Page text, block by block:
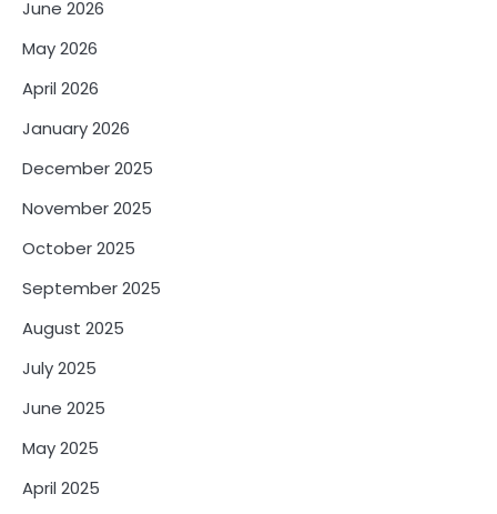
June 2026
May 2026
April 2026
January 2026
December 2025
November 2025
October 2025
September 2025
August 2025
July 2025
June 2025
May 2025
April 2025